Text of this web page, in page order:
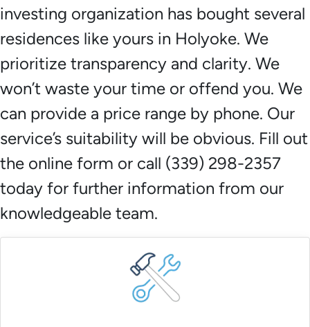
investing organization has bought several
residences like yours in Holyoke. We
prioritize transparency and clarity. We
won’t waste your time or offend you. We
can provide a price range by phone. Our
service’s suitability will be obvious. Fill out
the online form or call (339) 298-2357
today for further information from our
knowledgeable team.